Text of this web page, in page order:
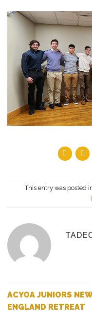
This entry was posted
ACYOA JUNIORS NEW
ENGLAND RETREAT